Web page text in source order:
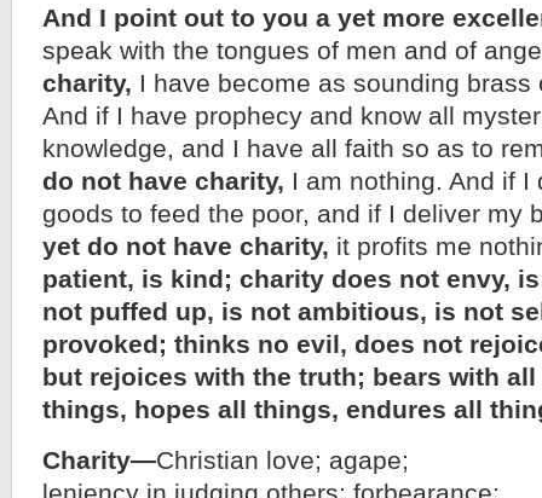
And I point out to you a yet more
speak with the tongues of men and of
charity, I have become as sounding
And if I have prophecy and know all
knowledge, and I have all faith so as to
do not have charity, I am nothing. And if I
goods to feed the poor, and if I deliver my
yet do not have charity, it profits me
patient, is kind; charity does not envy,
not puffed up, is not ambitious, is not
provoked; thinks no evil, does not
but rejoices with the truth; bears with
things, hopes all things, endures all
Charity—Christian love; agape;